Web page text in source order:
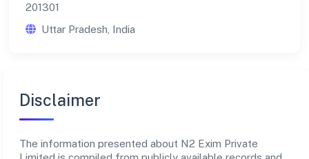
201301
Uttar Pradesh, India
Disclaimer
The information presented about N2 Exim Private